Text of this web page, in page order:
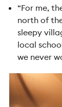
“For me,
north of
sleepy
local
we never